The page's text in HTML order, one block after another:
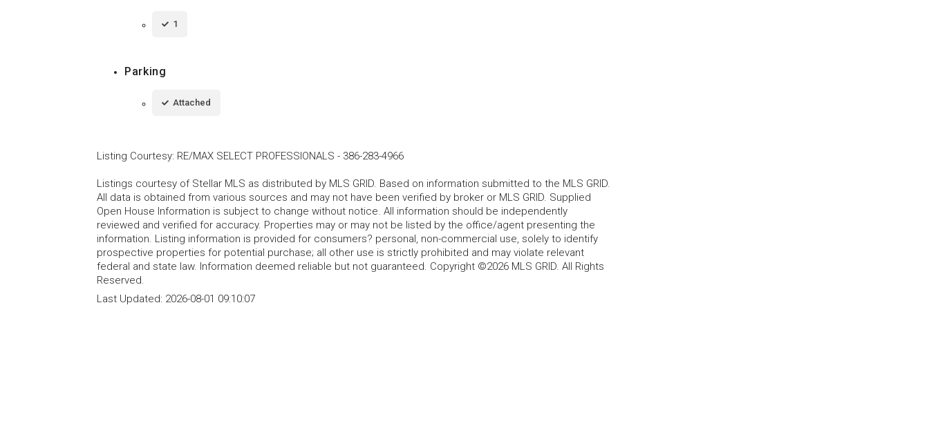
1
Parking
Attached
Listing Courtesy: RE/MAX SELECT PROFESSIONALS - 386-283-4966
Listings courtesy of Stellar MLS as distributed by MLS GRID. Based on information submitted to the MLS GRID.
All data is obtained from various sources and may not have been verified by broker or MLS GRID. Supplied
Open House Information is subject to change without notice. All information should be independently
reviewed and verified for accuracy. Properties may or may not be listed by the office/agent presenting the
information. Listing information is provided for consumers? personal, non-commercial use, solely to identify
prospective properties for potential purchase; all other use is strictly prohibited and may violate relevant
federal and state law. Information deemed reliable but not guaranteed. Copyright ©2026 MLS GRID. All Rights
Reserved.
Last Updated: 2026-08-01 09:10:07